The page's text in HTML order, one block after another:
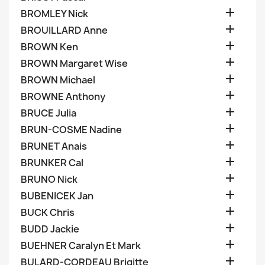
BROMLEY Nick 
BROUILLARD Anne 
BROWN Ken 
BROWN Margaret Wise 
BROWN Michael 
BROWNE Anthony 
BRUCE Julia 
BRUN-COSME Nadine 
BRUNET Anais 
BRUNKER Cal 
BRUNO Nick 
BUBENICEK Jan 
BUCK Chris 
BUDD Jackie 
BUEHNER Caralyn Et Mark 
BULARD-CORDEAU Brigitte 